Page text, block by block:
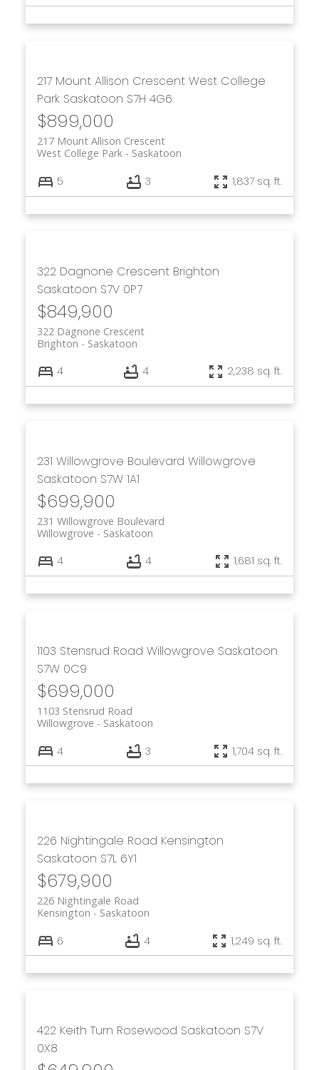
217 Mount Allison Crescent West College
Park Saskatoon S7H 4G6
$899,000
217 Mount Allison Crescent
Saskatoon
West College Park
5 3 1,837 sq. ft.
322 Dagnone Crescent Brighton
Saskatoon S7V 0P7
$849,900
322 Dagnone Crescent
Saskatoon
Brighton
4 4 2,238 sq. ft.
231 Willowgrove Boulevard Willowgrove
Saskatoon S7W 1A1
$699,900
231 Willowgrove Boulevard
Saskatoon
Willowgrove
4 4 1,681 sq. ft.
1103 Stensrud Road Willowgrove Saskatoon
S7W 0C9
$699,000
1103 Stensrud Road
Saskatoon
Willowgrove
4 3 1,704 sq. ft.
226 Nightingale Road Kensington
Saskatoon S7L 6Y1
$679,900
226 Nightingale Road
Saskatoon
Kensington
6 4 1,249 sq. ft.
422 Keith Turn Rosewood Saskatoon S7V
0X8